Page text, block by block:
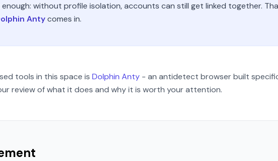
without profile isolation, accounts can still get linked together.
Antycomes in.
tools in this space is Dolphin Anty - an antidetect browser built
review of what it does and why it is worth your attention.